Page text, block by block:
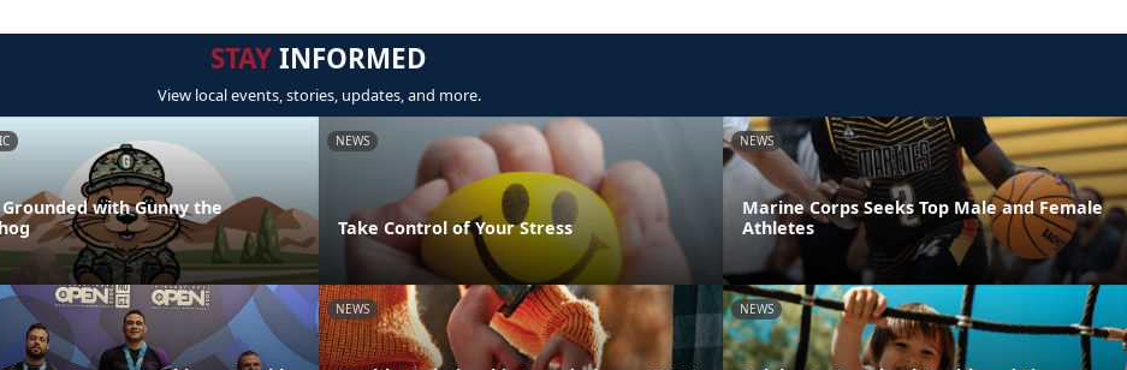
STAYINFORMED
View local events, stories, updates, and more.
with Gunny the
NEWS
Take Control of Your Stress
NEWS
Marine Corps Seeks Top Male and Female
Athletes
NEWS NEWS